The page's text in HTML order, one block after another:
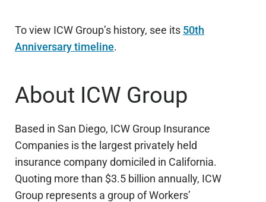
To view ICW Group’s history, see its 50th
Anniversary timeline.
About ICW Group
Based in San Diego, ICW Group Insurance
Companies is the largest privately held
insurance company domiciled in California.
Quoting more than $3.5 billion annually, ICW
Group represents a group of Workers’